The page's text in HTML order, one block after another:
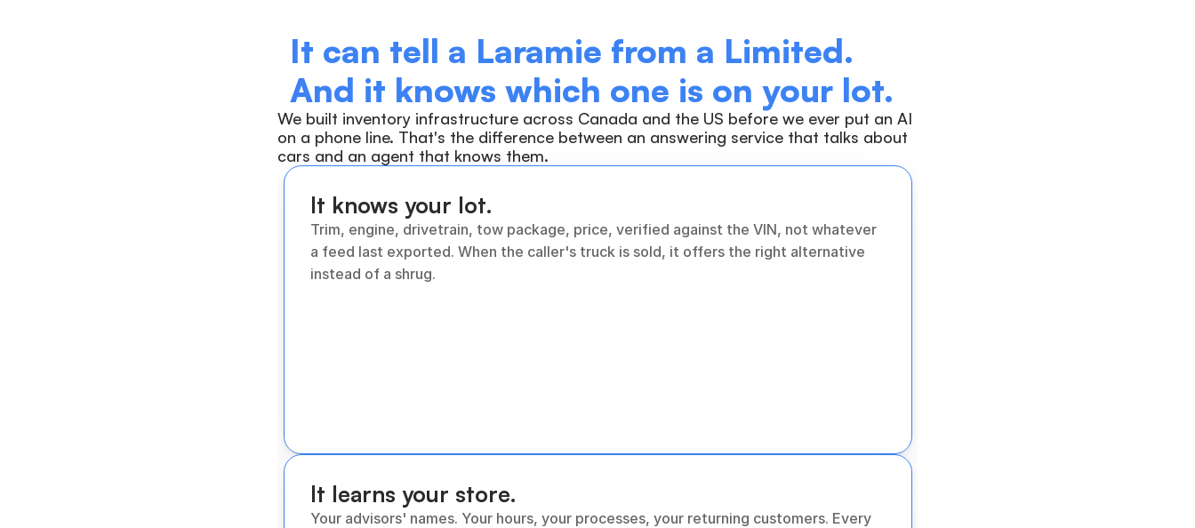
It can tell a Laramie from a Limited.
And it knows which one is on your lot.
We built inventory infrastructure across Canada and the US before we ever put an AI
on a phone line. That's the difference between an answering service that talks about
cars and an agent that knows them.
It knows your lot.
Trim, engine, drivetrain, tow package, price, verified against the VIN, not whatever
a feed last exported. When the caller's truck is sold, it offers the right alternative
instead of a shrug.
It learns your store.
Your advisors' names. Your hours, your processes, your returning customers. Every